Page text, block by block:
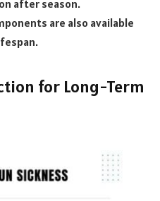
after season.
are also available
for Long-Term